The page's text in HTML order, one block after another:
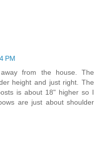
PM
from the house. The
height and just right. The
is about 18" higher so I
are just about shoulder